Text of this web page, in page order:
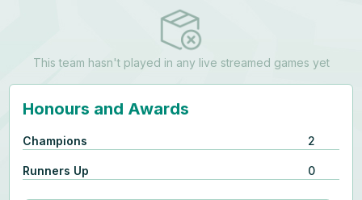
This team hasn't played in any live streamed games yet
Honours and Awards
Champions 2
Runners Up 0